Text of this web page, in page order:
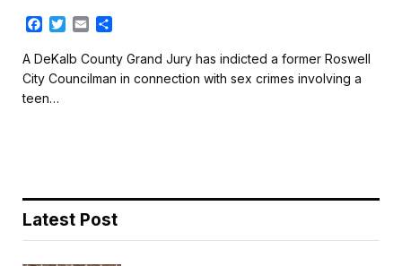
c
e
o
T
i
t
t
a
i
l
a
r
e
A DeKalb County Grand Jury has indicted a former Roswell
City Councilman in connection with sex crimes involving a
teen…
Latest Post